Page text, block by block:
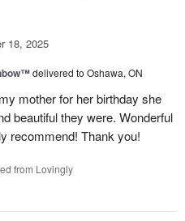
18, 2025
delivered to Oshawa, ON
mother for her birthday she
beautiful they were. Wonderful
recommend! Thank you!
from Lovingly